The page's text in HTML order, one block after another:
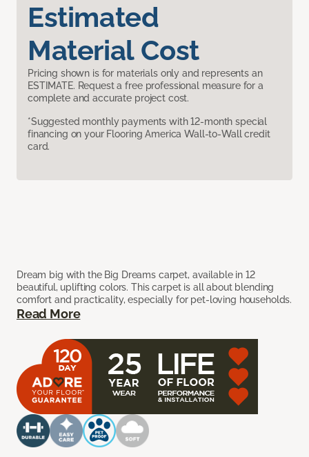
Estimated
Material Cost
Pricing shown is for materials only and represents an
ESTIMATE. Request a free professional measure for a
complete and accurate project cost.
*Suggested monthly payments with 12-month special
financing on your Flooring America Wall-to-Wall credit
card.
Dream big with the Big Dreams carpet, available in 12
beautiful, uplifting colors. This carpet is all about blending
comfort and practicality, especially for pet-loving households.
Read More